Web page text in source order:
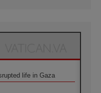
life in Gaza